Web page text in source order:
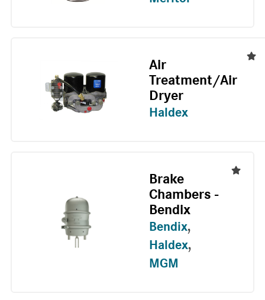
Air
Treatment/Air
Dryer
Haldex
Brake
Chambers -
Bendix
Bendix,
Haldex,
MGM